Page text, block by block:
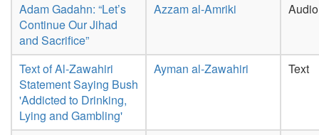
Adam Gadahn: “Let’s
Continue Our Jihad
and Sacrifice”
Azzam al-Amriki Audio
Text of Al-Zawahiri
Statement Saying Bush
'Addicted to Drinking,
Lying and Gambling'
Ayman al-Zawahiri Text